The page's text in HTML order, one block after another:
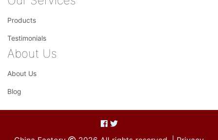
Products
Testimonials
About Us
About Us
Blog